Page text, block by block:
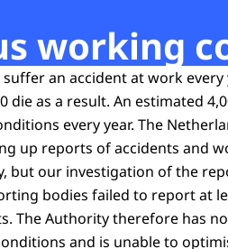
working
suffer an accident at work
die as a result. An estimated
every year. The
up reports of accidents and
but our investigation of the
bodies failed to report at
The Authority therefore has
and is unable to